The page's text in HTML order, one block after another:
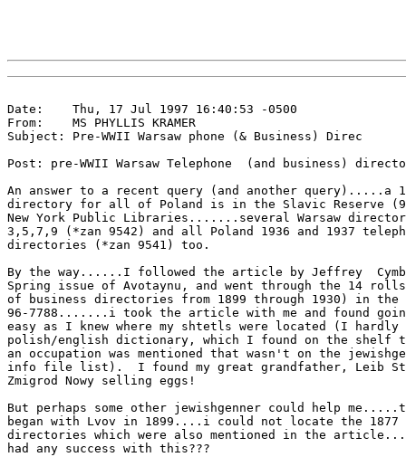
Date:    Thu, 17 Jul 1997 16:40:53 -0500
From:    MS PHYLLIS KRAMER
Subject: Pre-WWII Warsaw phone (& Business) Direc
Post: pre-WWII Warsaw Telephone  (and business)
An answer to a recent query (and another query).....a
directory for all of Poland is in the Slavic Reserve
New York Public Libraries.......several Warsaw
3,5,7,9 (*zan 9542) and all Poland 1936 and 1937
directories (*zan 9541) too.
By the way......I followed the article by Jeffrey
Spring issue of Avotaynu, and went through the 14
of business directories from 1899 through 1930) in the
96-7788.......i took the article with me and found
easy as I knew where my shtetls were located (I hardly
polish/english dictionary, which I found on the shelf
an occupation was mentioned that wasn't on the
info file list).  I found my great grandfather, Leib
Zmigrod Nowy selling eggs!
But perhaps some other jewishgenner could help
began with Lvov in 1899....i could not locate the 1877
directories which were also mentioned in the
had any success with this???